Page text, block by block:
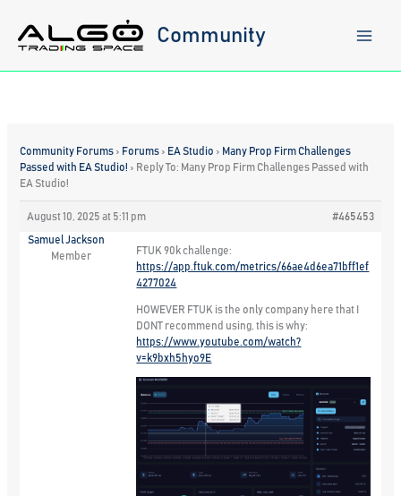
content
Community
Community Forums › Forums › EA Studio › Many Prop Firm Challenges
Passed with EA Studio! › Reply To: Many Prop Firm Challenges Passed with
EA Studio!
August 10, 2025 at 5:11 pm #465453
Samuel Jackson
Member
FTUK 90k challenge:
https://app.ftuk.com/metrics/66ae4d6ea71bff1ef
4277024
HOWEVER FTUK is the only company here that I
DONT recommend using, this is why:
https://www.youtube.com/watch?
v=k9bxh5hyo9E